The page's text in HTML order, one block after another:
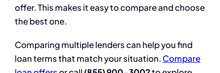
offer. This makes it easy to compare and choose
the best one.
Comparing multiple lenders can help you find
loan terms that match your situation. Compare